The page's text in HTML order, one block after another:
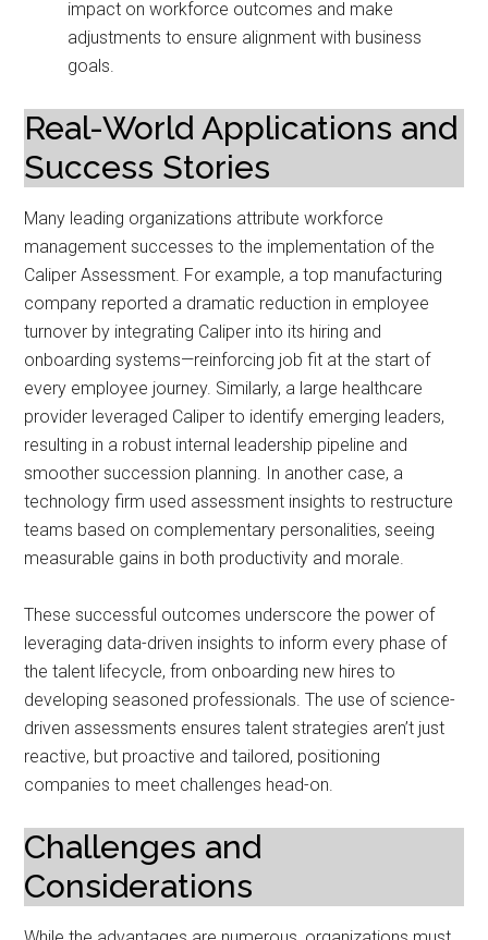
impact on workforce outcomes and make
adjustments to ensure alignment with business
goals.
Real-World Applications and
Success Stories
Many leading organizations attribute workforce
management successes to the implementation of the
Caliper Assessment. For example, a top manufacturing
company reported a dramatic reduction in employee
turnover by integrating Caliper into its hiring and
onboarding systems—reinforcing job fit at the start of
every employee journey. Similarly, a large healthcare
provider leveraged Caliper to identify emerging leaders,
resulting in a robust internal leadership pipeline and
smoother succession planning. In another case, a
technology firm used assessment insights to restructure
teams based on complementary personalities, seeing
measurable gains in both productivity and morale.
These successful outcomes underscore the power of
leveraging data-driven insights to inform every phase of
the talent lifecycle, from onboarding new hires to
developing seasoned professionals. The use of science-
driven assessments ensures talent strategies aren’t just
reactive, but proactive and tailored, positioning
companies to meet challenges head-on.
Challenges and
Considerations